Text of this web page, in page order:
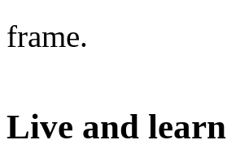
frame.
Live and learn